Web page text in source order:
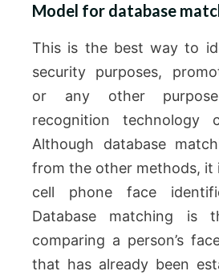
Model for database
This is the best way to
security purposes,
or any other
recognition technology
Although database
from the other methods, it
cell phone face
Database matching is
comparing a person’s
that has already been